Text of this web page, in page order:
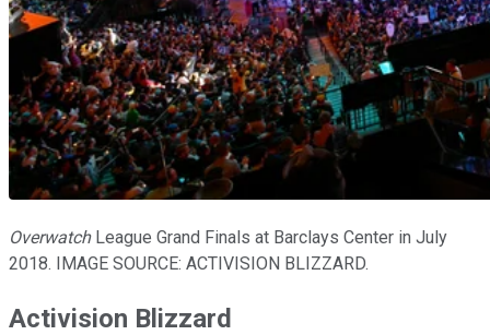
OverwatchLeague Grand Finals at Barclays Center in July
2018. IMAGE SOURCE: ACTIVISION BLIZZARD.
Activision Blizzard